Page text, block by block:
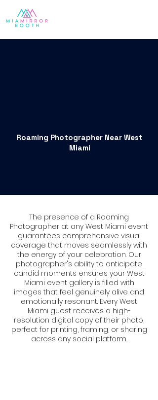
Roaming Photographer Near West
Miami
The presence of a Roaming
Photographer at any West Miami event
guarantees comprehensive visual
coverage that moves seamlessly with
the energy of your celebration. Our
photographer's ability to anticipate
candid moments ensures your West
Miami event gallery is filled with
images that feel genuinely alive and
emotionally resonant. Every West
Miami guest receives a high-
resolution digital copy of their photo,
perfect for printing, framing, or sharing
across any social platform.